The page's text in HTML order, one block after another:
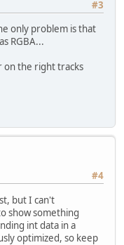
null;
#3
only problem is that
RGBA...
on the right tracks
#4
but I can't
show something
int data in a
optimized, so keep